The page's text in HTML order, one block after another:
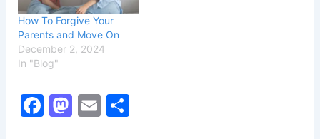
How To Forgive Your
Parents and Move On
December 2, 2024
In "Blog"
F
M E